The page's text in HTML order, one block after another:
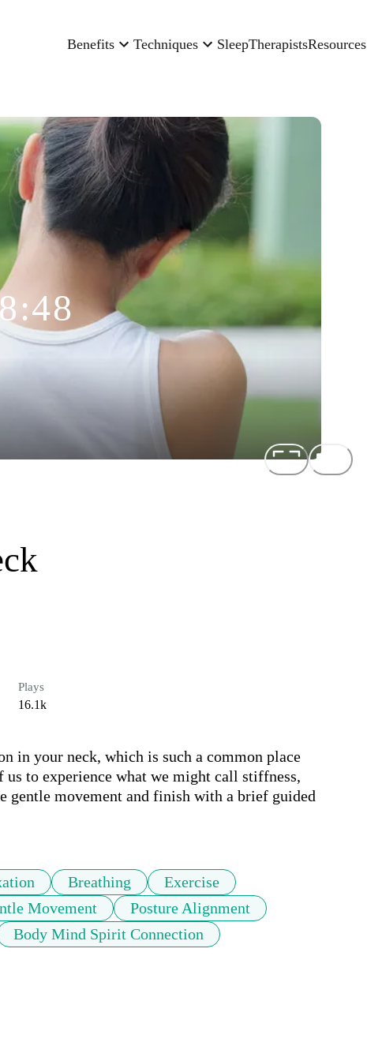
Benefits Techniques SleepTherapistsResources
Plays
16.1k
in your neck, which is such a common place
to experience what we might call stiffness,
gentle movement and finish with a brief guided
Breathing
Exercise
Movement
Posture Alignment
Body Mind Spirit Connection